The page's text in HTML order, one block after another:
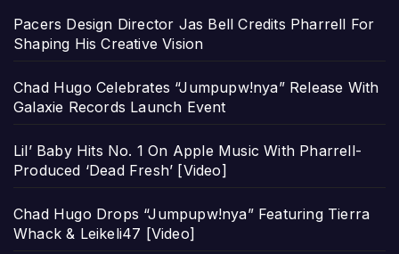
Pacers Design Director Jas Bell Credits Pharrell For
Shaping His Creative Vision
Chad Hugo Celebrates “Jumpupw!nya” Release With
Galaxie Records Launch Event
Lil’ Baby Hits No. 1 On Apple Music With Pharrell-
Produced ‘Dead Fresh’ [Video]
Chad Hugo Drops “Jumpupw!nya” Featuring Tierra
Whack & Leikeli47 [Video]